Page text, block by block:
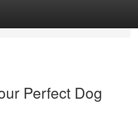
Perfect Dog